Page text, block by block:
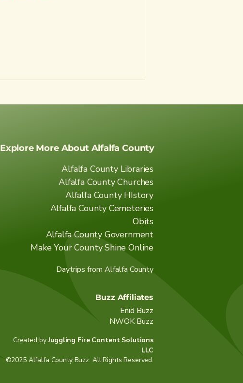
Explore More About Alfalfa County
Alfalfa County Libraries
Alfalfa County Churches
Alfalfa County HIstory
Alfalfa County Cemeteries
Obits
Alfalfa County Government
Make Your County Shine Online
Daytrips from Alfalfa County
Buzz Affiliates
Enid Buzz
NWOK Buzz
Created byJuggling Fire Content Solutions
LLC
©2025 Alfalfa County Buzz. All Rights Reserved.